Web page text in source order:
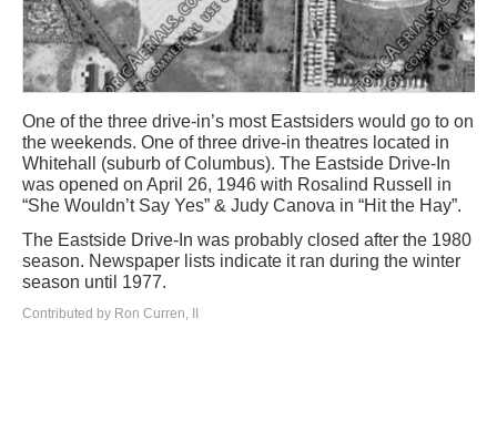
One of the three drive-in’s most Eastsiders would go to on
the weekends. One of three drive-in theatres located in
Whitehall (suburb of Columbus). The Eastside Drive-In
was opened on April 26, 1946 with Rosalind Russell in
“She Wouldn’t Say Yes” & Judy Canova in “Hit the Hay”.
The Eastside Drive-In was probably closed after the 1980
season. Newspaper lists indicate it ran during the winter
season until 1977.
Contributed by Ron Curren, II